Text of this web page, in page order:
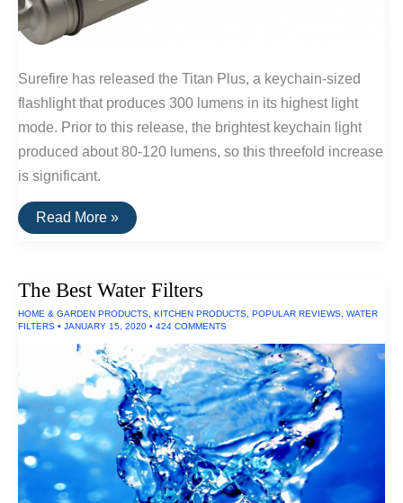
Surefire has released the Titan Plus, a keychain-sized
flashlight that produces 300 lumens in its highest light
mode. Prior to this release, the brightest keychain light
produced about 80-120 lumens, so this threefold increase
is significant.
The
Brightest
Lumens)
Read More »
The Best Water Filters
HOME & GARDEN PRODUCTS KITCHEN PRODUCTS POPULAR REVIEWS WATER
FILTERS • JANUARY 15, 2020 • 424 COMMENTS